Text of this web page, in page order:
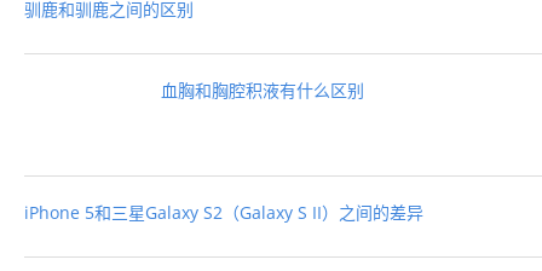
驯鹿和驯鹿之间的区别
血胸和胸腔积液有什么区别
iPhone 5和三星Galaxy S2（Galaxy S II）之间的差异